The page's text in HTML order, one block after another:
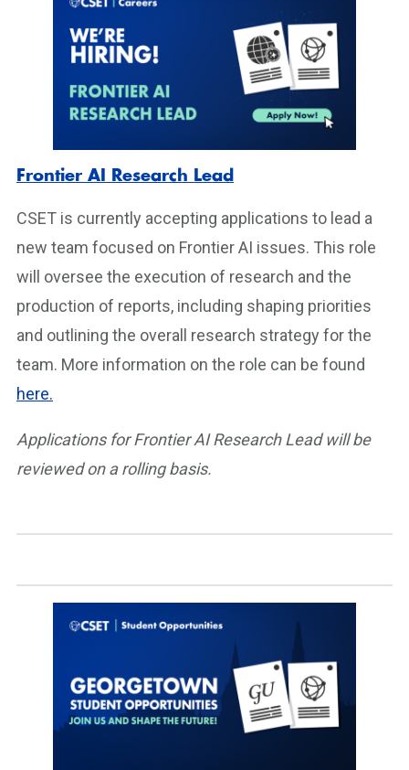
Frontier AI Research Lead
CSET is currently accepting applications to lead a
new team focused on Frontier AI issues. This role
will oversee the execution of research and the
production of reports, including shaping priorities
and outlining the overall research strategy for the
team. More information on the role can be found
here.
Applications for Frontier AI Research Lead will be
reviewed on a rolling basis.